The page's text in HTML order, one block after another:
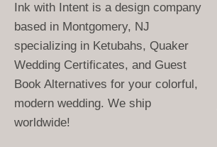
Ink with Intent is a design company
based in Montgomery, NJ
specializing in Ketubahs, Quaker
Wedding Certificates, and Guest
Book Alternatives for your colorful,
modern wedding. We ship
worldwide!